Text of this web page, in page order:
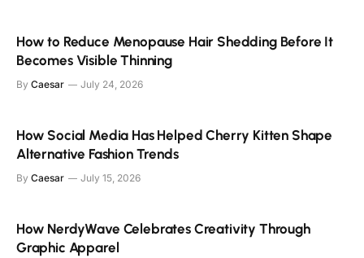
How to Reduce Menopause Hair Shedding Before It
Becomes Visible Thinning
By Caesar July 24, 2026
How Social Media Has Helped Cherry Kitten Shape
Alternative Fashion Trends
By Caesar July 15, 2026
How NerdyWave Celebrates Creativity Through
Graphic Apparel